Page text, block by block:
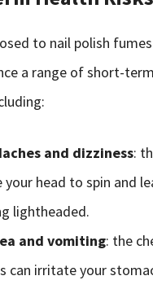
to nail polish
a range of short-
and dizziness:
your head to spin and
lightheaded.
and vomiting: the
can irritate your